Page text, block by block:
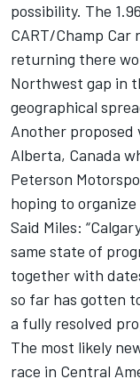
possibility. The
CART/Champ Car
returning there
Northwest gap in
geographical
Another proposed
Alberta, Canada
Peterson
hoping to
Said Miles:
same state of
together with
so far has gotten
a fully resolved
The most likely
race in Central